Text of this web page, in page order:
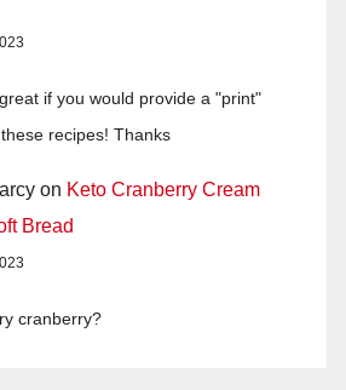
if you would provide a "print"
recipes! Thanks
on Keto Cranberry Cream
Bread
cranberry?